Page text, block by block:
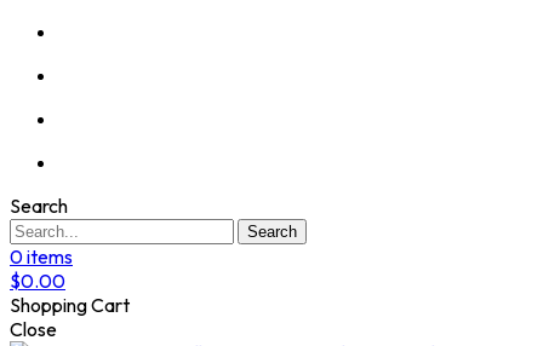
Search
Search
0items
$0.00
Shopping Cart
Close